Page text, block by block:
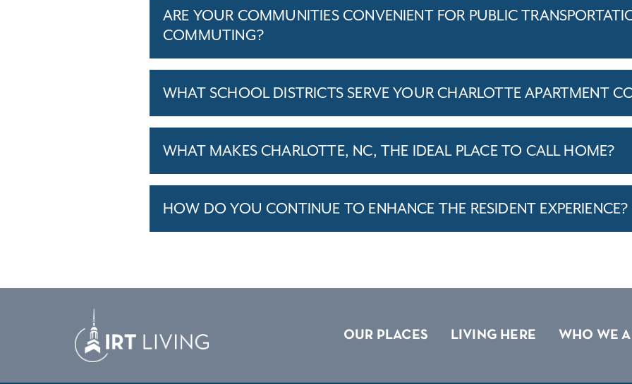
ARE YOUR COMMUNITIES CONVENIENT FOR PUBLIC
COMMUTING?
WHAT SCHOOL DISTRICTS SERVE YOUR CHARLOTTE APARTMENT
WHAT MAKES CHARLOTTE, NC, THE IDEAL PLACE TO CALL HOME?
HOW DO YOU CONTINUE TO ENHANCE THE RESIDENT EXPERIENCE?
OUR PLACES LIVING HERE WHO WE